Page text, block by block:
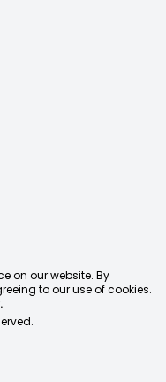
on our website. By
to our use of cookies.